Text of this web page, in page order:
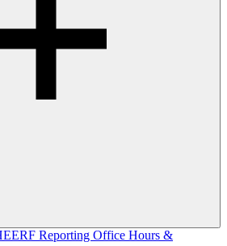
Reporting Office Hours &